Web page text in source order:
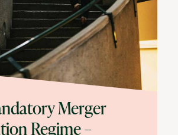
Merger
Regime –